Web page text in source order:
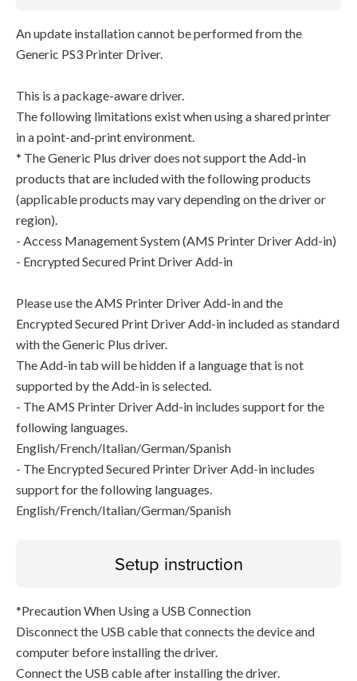
An update installation cannot be performed from the
Generic PS3 Printer Driver.
This is a package-aware driver.
The following limitations exist when using a shared printer
in a point-and-print environment.
* The Generic Plus driver does not support the Add-in
products that are included with the following products
(applicable products may vary depending on the driver or
region).
- Access Management System (AMS Printer Driver Add-in)
- Encrypted Secured Print Driver Add-in
Please use the AMS Printer Driver Add-in and the
Encrypted Secured Print Driver Add-in included as standard
with the Generic Plus driver.
The Add-in tab will be hidden if a language that is not
supported by the Add-in is selected.
- The AMS Printer Driver Add-in includes support for the
following languages.
English/French/Italian/German/Spanish
- The Encrypted Secured Printer Driver Add-in includes
support for the following languages.
English/French/Italian/German/Spanish
Setup instruction
*Precaution When Using a USB Connection
Disconnect the USB cable that connects the device and
computer before installing the driver.
Connect the USB cable after installing the driver.